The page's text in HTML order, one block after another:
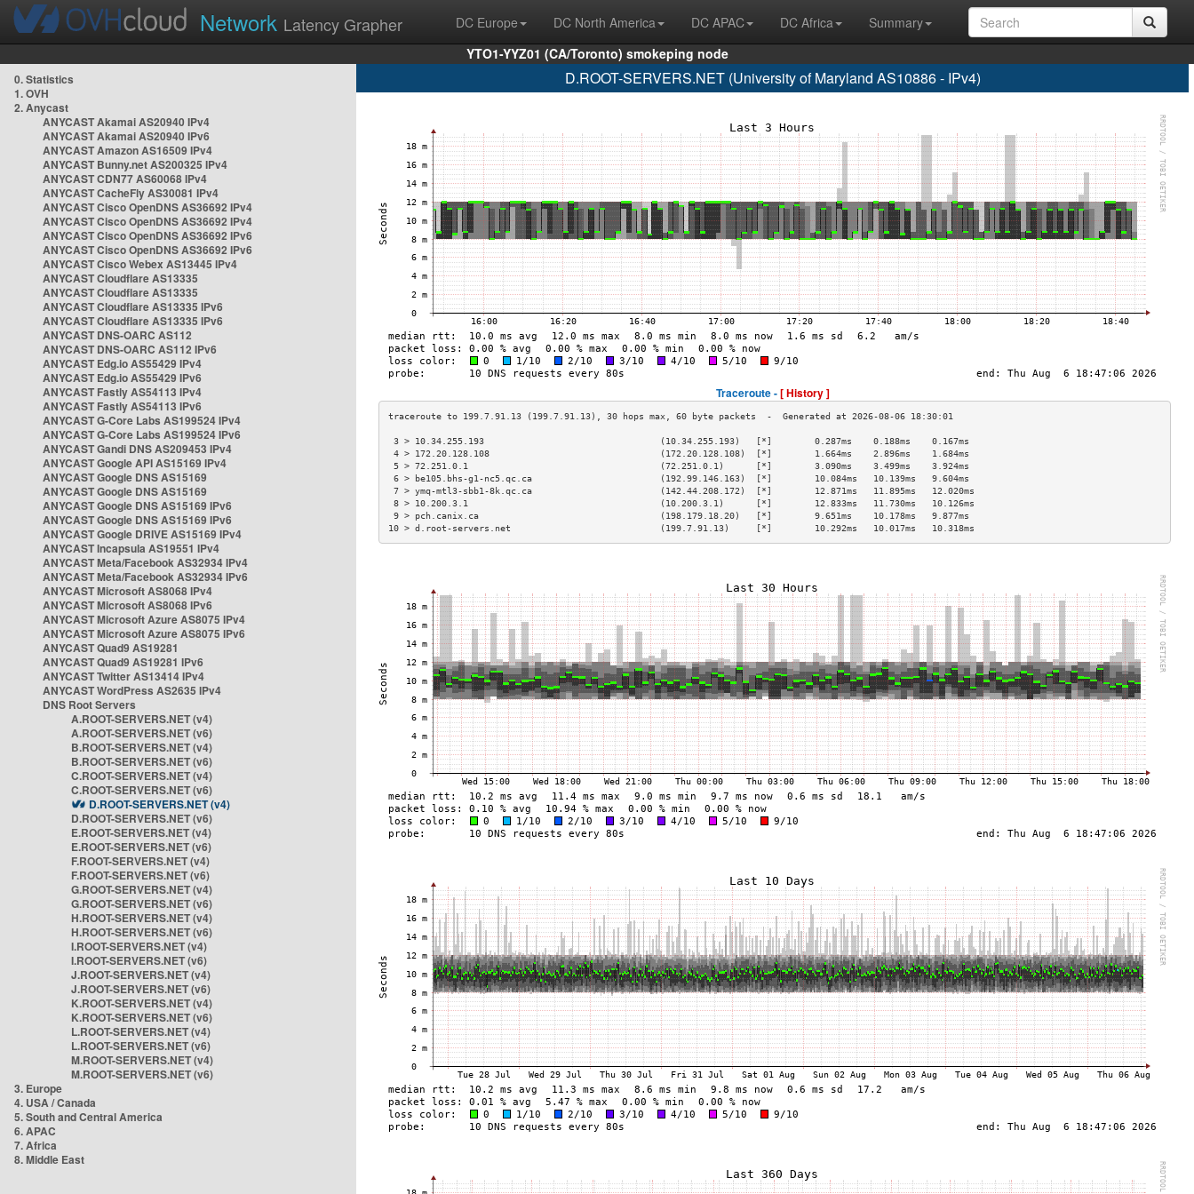
Network Latency Grapher DC Europe DC North America DC APAC DC Africa
Summary
YTO1-YYZ01 (CA/Toronto) smokeping node
0. Statistics
1. OVH
2. Anycast
ANYCAST Akamai AS20940 IPv4
ANYCAST Akamai AS20940 IPv6
ANYCAST Amazon AS16509 IPv4
ANYCAST Bunny.net AS200325 IPv4
ANYCAST CDN77 AS60068 IPv4
ANYCAST CacheFly AS30081 IPv4
ANYCAST Cisco OpenDNS AS36692 IPv4
ANYCAST Cisco OpenDNS AS36692 IPv4
ANYCAST Cisco OpenDNS AS36692 IPv6
ANYCAST Cisco OpenDNS AS36692 IPv6
ANYCAST Cisco Webex AS13445 IPv4
ANYCAST Cloudflare AS13335
ANYCAST Cloudflare AS13335
ANYCAST Cloudflare AS13335 IPv6
ANYCAST Cloudflare AS13335 IPv6
ANYCAST DNS-OARC AS112
ANYCAST DNS-OARC AS112 IPv6
ANYCAST Edg.io AS55429 IPv4
ANYCAST Edg.io AS55429 IPv6
ANYCAST Fastly AS54113 IPv4
ANYCAST Fastly AS54113 IPv6
ANYCAST G-Core Labs AS199524 IPv4
ANYCAST G-Core Labs AS199524 IPv6
ANYCAST Gandi DNS AS209453 IPv4
ANYCAST Google API AS15169 IPv4
ANYCAST Google DNS AS15169
ANYCAST Google DNS AS15169
ANYCAST Google DNS AS15169 IPv6
ANYCAST Google DNS AS15169 IPv6
ANYCAST Google DRIVE AS15169 IPv4
ANYCAST Incapsula AS19551 IPv4
ANYCAST Meta/Facebook AS32934 IPv4
ANYCAST Meta/Facebook AS32934 IPv6
ANYCAST Microsoft AS8068 IPv4
ANYCAST Microsoft AS8068 IPv6
ANYCAST Microsoft Azure AS8075 IPv4
ANYCAST Microsoft Azure AS8075 IPv6
ANYCAST Quad9 AS19281
ANYCAST Quad9 AS19281 IPv6
ANYCAST Twitter AS13414 IPv4
ANYCAST WordPress AS2635 IPv4
DNS Root Servers
A.ROOT-SERVERS.NET (v4)
A.ROOT-SERVERS.NET (v6)
B.ROOT-SERVERS.NET (v4)
B.ROOT-SERVERS.NET (v6)
C.ROOT-SERVERS.NET (v4)
C.ROOT-SERVERS.NET (v6)
D.ROOT-SERVERS.NET (v4)
D.ROOT-SERVERS.NET (v6)
E.ROOT-SERVERS.NET (v4)
E.ROOT-SERVERS.NET (v6)
F.ROOT-SERVERS.NET (v4)
F.ROOT-SERVERS.NET (v6)
G.ROOT-SERVERS.NET (v4)
G.ROOT-SERVERS.NET (v6)
H.ROOT-SERVERS.NET (v4)
H.ROOT-SERVERS.NET (v6)
I.ROOT-SERVERS.NET (v4)
I.ROOT-SERVERS.NET (v6)
J.ROOT-SERVERS.NET (v4)
J.ROOT-SERVERS.NET (v6)
K.ROOT-SERVERS.NET (v4)
K.ROOT-SERVERS.NET (v6)
L.ROOT-SERVERS.NET (v4)
L.ROOT-SERVERS.NET (v6)
M.ROOT-SERVERS.NET (v4)
M.ROOT-SERVERS.NET (v6)
3. Europe
4. USA / Canada
5. South and Central America
6. APAC
7. Africa
8. Middle East
D.ROOT-SERVERS.NET (University of Maryland AS10886 - IPv4)
Traceroute -[ History ]
3 > 10.34.255.193                                 (10.34.255.193)   [*]        0.287ms    0.188ms    0.167ms
4 > 172.20.128.108                                (172.20.128.108)  [*]        1.664ms    2.896ms    1.684ms
5 > 72.251.0.1                                    (72.251.0.1)      [*]        3.090ms    3.499ms    3.924ms
6 > be105.bhs-g1-nc5.qc.ca                        (192.99.146.163)  [*]        10.084ms   10.139ms   9.604ms
7 > ymq-mtl3-sbb1-8k.qc.ca                        (142.44.208.172)  [*]        12.871ms   11.895ms   12.020ms
8 > 10.200.3.1                                    (10.200.3.1)      [*]        12.833ms   11.730ms   10.126ms
9 > pch.canix.ca                                  (198.179.18.20)   [*]        9.651ms    10.178ms   9.877ms
10 > d.root-servers.net                            (199.7.91.13)     [*]        10.292ms   10.017ms   10.318ms